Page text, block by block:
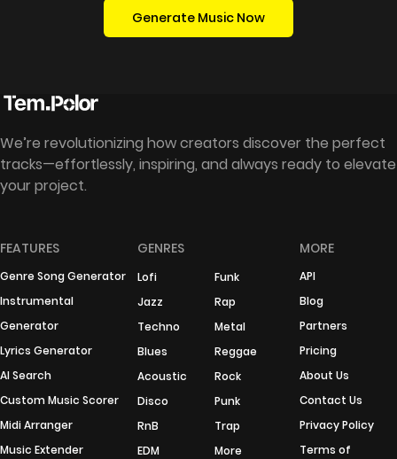
Generate Music Now
We’re revolutionizing how creators discover the perfect
tracks—effortlessly, inspiring, and always ready to elevate
your project.
FEATURES
Genre Song Generator
Instrumental
Generator
Lyrics Generator
AI Search
Custom Music Scorer
Midi Arranger
Music Extender
GENRES
Lofi
Funk
Jazz
Rap
Techno
Metal
Blues
Reggae
Acoustic
Rock
Disco
Punk
RnB
Trap
EDM
More
MORE
API
Blog
Partners
Pricing
About Us
Contact Us
Privacy Policy
Terms of